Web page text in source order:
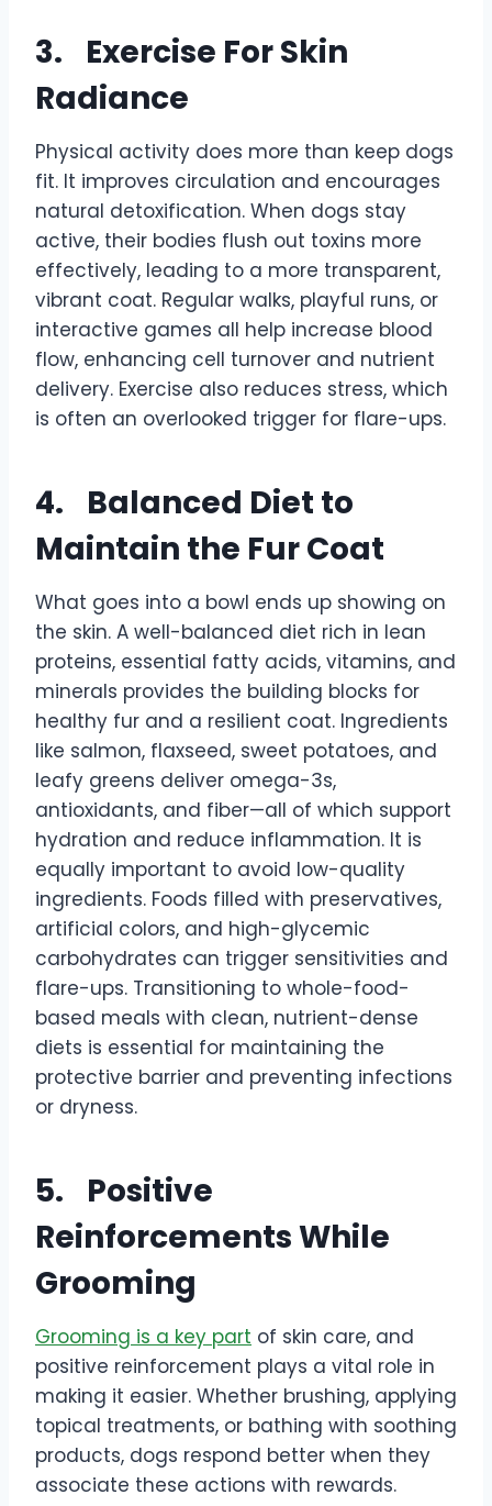
3.
Exercise For Skin
Radiance
Physical activity does more than keep dogs
fit. It improves circulation and encourages
natural detoxification. When dogs stay
active, their bodies flush out toxins more
effectively, leading to a more transparent,
vibrant coat. Regular walks, playful runs, or
interactive games all help increase blood
flow, enhancing cell turnover and nutrient
delivery. Exercise also reduces stress, which
is often an overlooked trigger for flare-ups.
4.
Balanced Diet to
Maintain the Fur Coat
What goes into a bowl ends up showing on
the skin. A well-balanced diet rich in lean
proteins, essential fatty acids, vitamins, and
minerals provides the building blocks for
healthy fur and a resilient coat. Ingredients
like salmon, flaxseed, sweet potatoes, and
leafy greens deliver omega-3s,
antioxidants, and fiber—all of which support
hydration and reduce inflammation. It is
equally important to avoid low-quality
ingredients. Foods filled with preservatives,
artificial colors, and high-glycemic
carbohydrates can trigger sensitivities and
flare-ups. Transitioning to whole-food-
based meals with clean, nutrient-dense
diets is essential for maintaining the
protective barrier and preventing infections
or dryness.
5.
Positive
Reinforcements While
Grooming
Grooming is a key part of skin care, and
positive reinforcement plays a vital role in
making it easier. Whether brushing, applying
topical treatments, or bathing with soothing
products, dogs respond better when they
associate these actions with rewards.